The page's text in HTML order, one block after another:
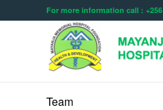
For more information call : +256
Team